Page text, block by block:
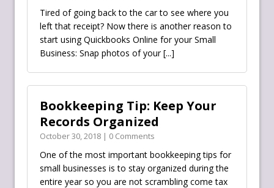
Tired of going back to the car to see where you
left that receipt? Now there is another reason to
start using Quickbooks Online for your Small
Business: Snap photos of your[...]
Bookkeeping Tip: Keep Your
Records Organized
October 30, 2018 | 0 Comments
One of the most important bookkeeping tips for
small businesses is to stay organized during the
entire year so you are not scrambling come tax